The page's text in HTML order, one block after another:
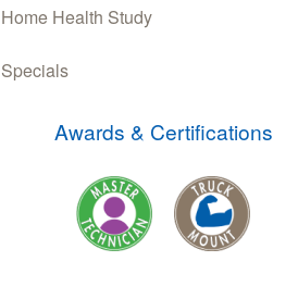
Home Health Study
Specials
Awards & Certifications